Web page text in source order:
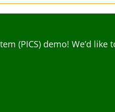
(PICS) demo! We’d like